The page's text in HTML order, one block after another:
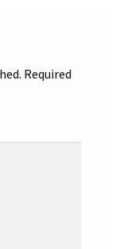
Required